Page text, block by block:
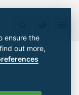
ensure the
out more,